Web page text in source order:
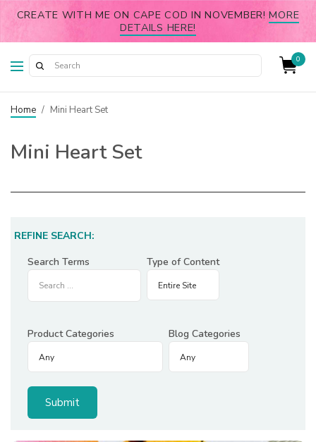
CREATE WITH ME ON CAPE COD IN NOVEMBER!MORE
DETAILS HERE!
0
Home / Mini Heart Set
Mini Heart Set
REFINE SEARCH:
Search Terms
Type of Content
Product Categories Blog Categories